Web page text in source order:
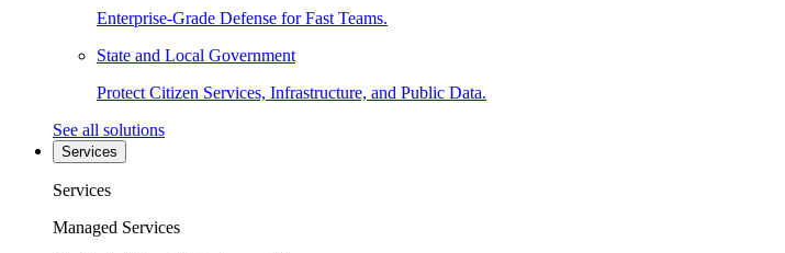
Enterprise-Grade Defense for Fast Teams.
State and Local Government
Protect Citizen Services, Infrastructure, and Public Data.
See all solutions
Services
Services
Managed Services